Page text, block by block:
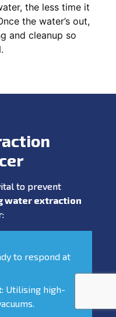
the less time it
the water’s out,
and cleanup so
to prevent
water extraction
to respond at
: Utilising high-